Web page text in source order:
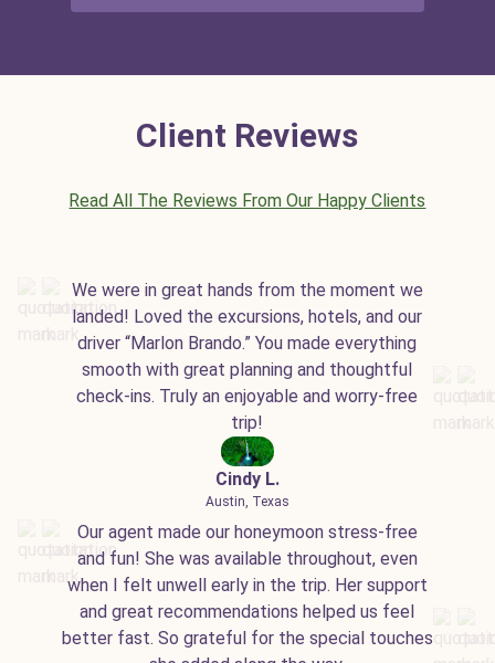
Client Reviews
Read All The Reviews From Our Happy Clients
We were in great hands from the moment we
landed! Loved the excursions, hotels, and our
driver “Marlon Brando.” You made everything
smooth with great planning and thoughtful
check-ins. Truly an enjoyable and worry-free
trip!
Cindy L.
Austin, Texas
Our agent made our honeymoon stress-free
and fun! She was available throughout, even
when I felt unwell early in the trip. Her support
and great recommendations helped us feel
better fast. So grateful for the special touches